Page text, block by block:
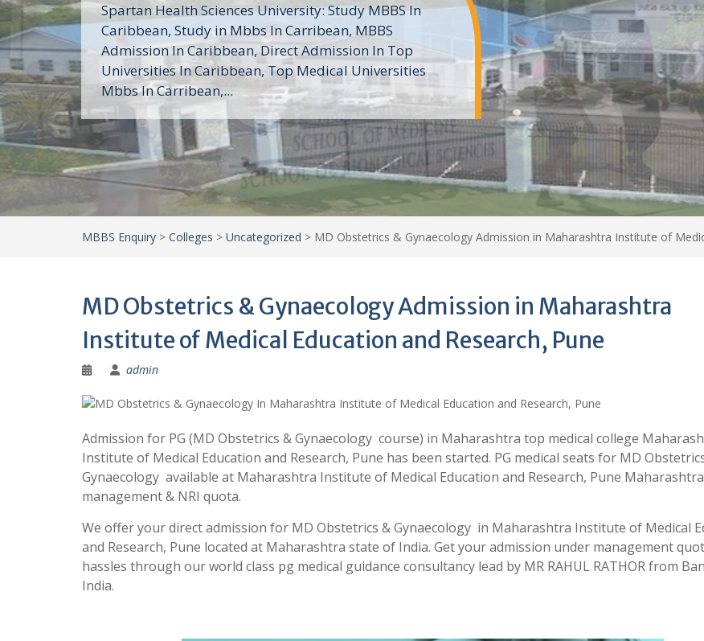
Trinity School of Medicine University is a private
medical school with its Basic Science part of the MD
program, Pre-Medical program and Masters
program located in Saint Vincent and the
Grenadines in the Caribbean and...
MBBS Enquiry > Colleges > Uncategorized > MD Obstetrics & Gynaecology Admission in Maharashtra Institute of
MD Obstetrics & Gynaecology Admission in Maharashtra
Institute of Medical Education and Research, Pune
admin
Admission for PG (MD Obstetrics & Gynaecology course) in Maharashtra top medical college
Institute of Medical Education and Research, Pune has been started. PG medical seats for MD
Gynaecology available at Maharashtra Institute of Medical Education and Research, Pune
management & NRI quota.
We offer your direct admission for MD Obstetrics & Gynaecology in Maharashtra Institute of Medical
and Research, Pune located at Maharashtra state of India. Get your admission under management
hassles through our world class pg medical guidance consultancy lead by MR RAHUL RATHOR from
India.